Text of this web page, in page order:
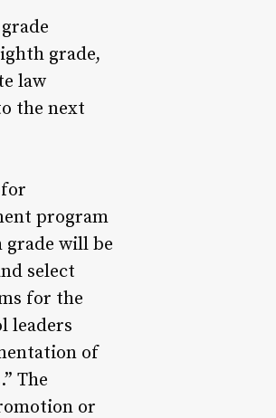
grade,
law
the next
program
will be
select
for the
leaders
of
The
or